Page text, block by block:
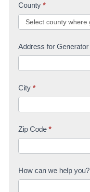
County *
Address for Generator
City *
Zip Code *
How can we help you?